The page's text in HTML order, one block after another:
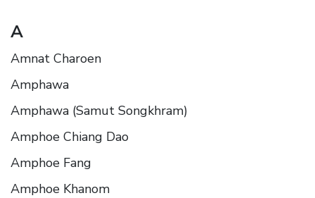
A
Amnat Charoen
Amphawa
Amphawa (Samut Songkhram)
Amphoe Chiang Dao
Amphoe Fang
Amphoe Khanom